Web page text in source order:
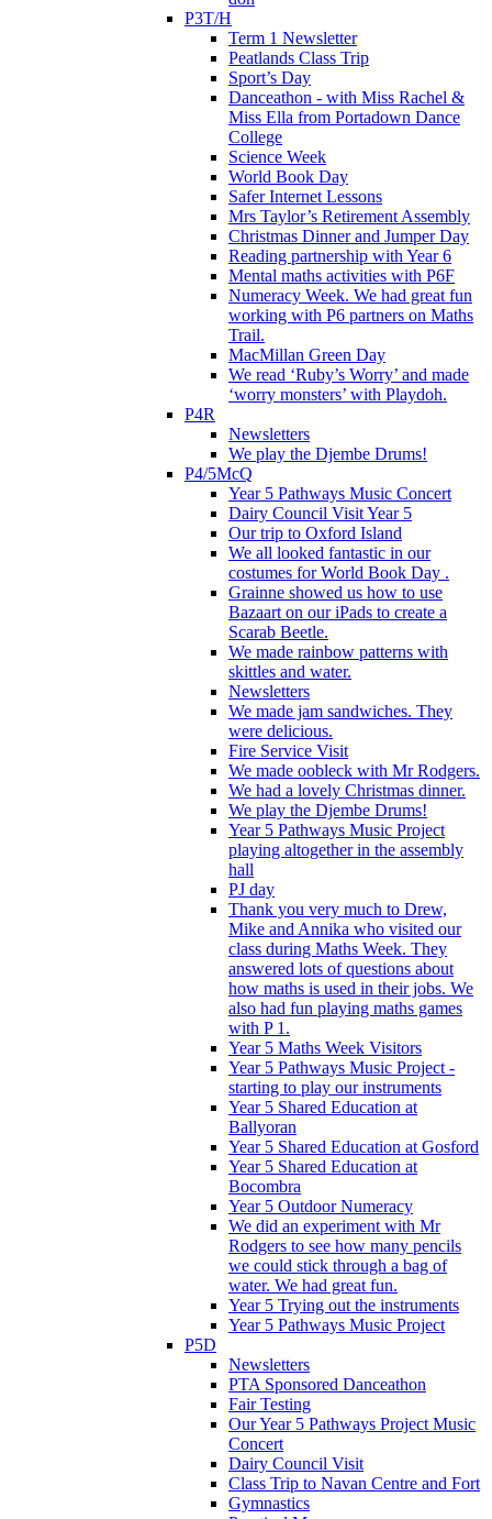
P3T/H
Term 1 Newsletter
Peatlands Class Trip
Sport’s Day
Danceathon - with Miss Rachel &
Miss Ella from Portadown Dance
College
Science Week
World Book Day
Safer Internet Lessons
Mrs Taylor’s Retirement Assembly
Christmas Dinner and Jumper Day
Reading partnership with Year 6
Mental maths activities with P6F
Numeracy Week. We had great fun
working with P6 partners on Maths
Trail.
MacMillan Green Day
We read ‘Ruby’s Worry’ and made
‘worry monsters’ with Playdoh.
P4R
Newsletters
We play the Djembe Drums!
P4/5McQ
Year 5 Pathways Music Concert
Dairy Council Visit Year 5
Our trip to Oxford Island
We all looked fantastic in our
costumes for World Book Day .
Grainne showed us how to use
Bazaart on our iPads to create a
Scarab Beetle.
We made rainbow patterns with
skittles and water.
Newsletters
We made jam sandwiches. They
were delicious.
Fire Service Visit
We made oobleck with Mr Rodgers.
We had a lovely Christmas dinner.
We play the Djembe Drums!
Year 5 Pathways Music Project
playing altogether in the assembly
hall
PJ day
Thank you very much to Drew,
Mike and Annika who visited our
class during Maths Week. They
answered lots of questions about
how maths is used in their jobs. We
also had fun playing maths games
with P 1.
Year 5 Maths Week Visitors
Year 5 Pathways Music Project -
starting to play our instruments
Year 5 Shared Education at
Ballyoran
Year 5 Shared Education at Gosford
Year 5 Shared Education at
Bocombra
Year 5 Outdoor Numeracy
We did an experiment with Mr
Rodgers to see how many pencils
we could stick through a bag of
water. We had great fun.
Year 5 Trying out the instruments
Year 5 Pathways Music Project
P5D
Newsletters
PTA Sponsored Danceathon
Fair Testing
Our Year 5 Pathways Project Music
Concert
Dairy Council Visit
Class Trip to Navan Centre and Fort
Gymnastics